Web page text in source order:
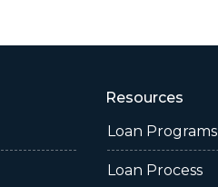
Resources
Loan Programs
Loan Process